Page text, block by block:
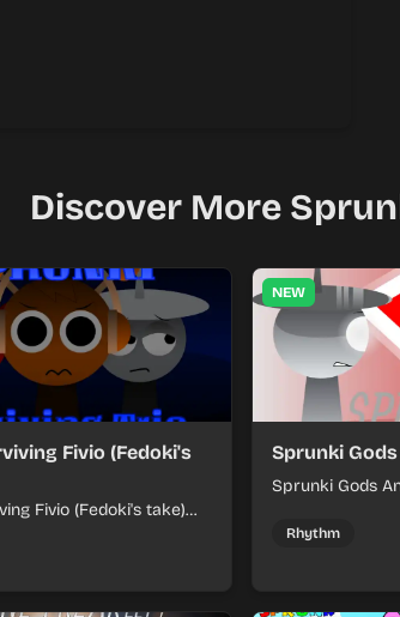
Discover More
Fivio (Fedoki's
Fivio (Fedoki's take)
loop helps you hold off
NEW
Sprunki
Sprunki Gods
fast, layered
Rhythm